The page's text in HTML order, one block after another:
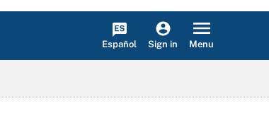
Español Sign in Menu